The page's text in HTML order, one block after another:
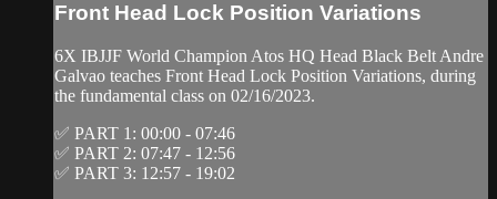
Front Head Lock Position Variations
6X IBJJF World Champion Atos HQ Head Black Belt Andre
Galvao teaches Front Head Lock Position Variations, during
the fundamental class on 02/16/2023.
✅ PART 1: 00:00 - 07:46
✅ PART 2: 07:47 - 12:56
✅ PART 3: 12:57 - 19:02